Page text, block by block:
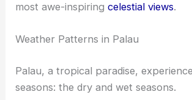
most awe-inspiringcelestial views.
Weather Patterns in Palau
Palau, a tropical paradise,
seasons: the dry and wet seasons.